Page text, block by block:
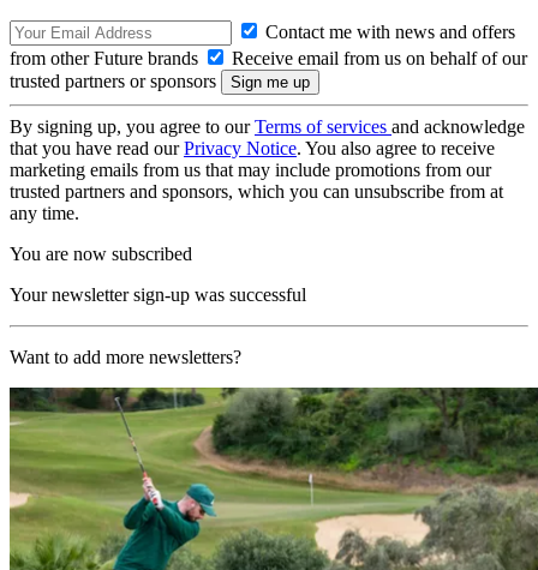
Contact me with news and offers
from other Future brands
Receive email from us on behalf of our
trusted partners or sponsors
By signing up, you agree to ourTerms of services and acknowledge
that you have read ourPrivacy Notice. You also agree to receive
marketing emails from us that may include promotions from our
trusted partners and sponsors, which you can unsubscribe from at
any time.
You are now subscribed
Your newsletter sign-up was successful
Want to add more newsletters?